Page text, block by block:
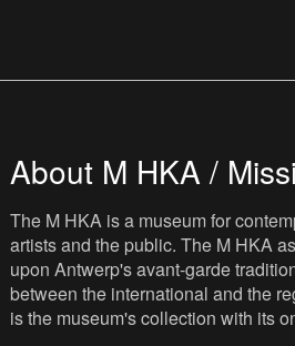
About M HKA /
The M HKA is a museum for
artists and the public. The M HKA
upon Antwerp's avant-garde
between the international and the
is the museum's collection with its